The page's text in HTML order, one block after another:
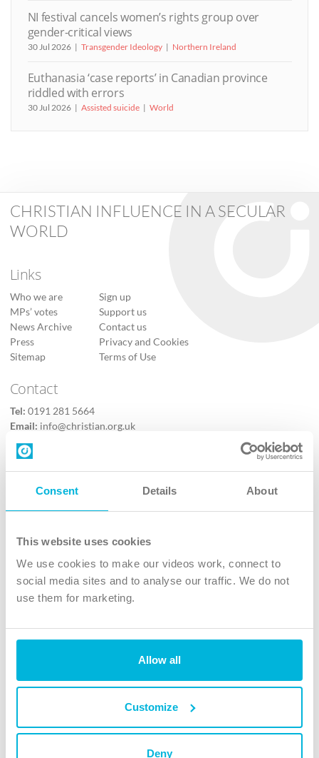
Consent Details About
This website uses cookies
We use cookies to make our videos work, connect to
social media sites and to analyse our traffic. We do not
use them for marketing.
Allow all
Customize
Deny
NI festival cancels women’s rights group over
gender-critical views
30 Jul 2026 Transgender Ideology Northern Ireland
Euthanasia ‘case reports’ in Canadian province
riddled with errors
30 Jul 2026 Assisted suicide World
CHRISTIAN INFLUENCE IN A SECULAR
WORLD
Links
Who we are
MPs’ votes
News Archive
Press
Sitemap
Sign up
Support us
Contact us
Privacy and Cookies
Terms of Use
Contact
Tel: 0191 281 5664
Email: info@christian.org.uk
Contact us
Follow Us
X
Instagram
TikTok
The Christian Institute, Wilberforce House
4 Park Road, Gosforth Business Park, Newcastle upon Tyne, NE12
charity. Company No. 263 4440 Charity No. 100 4774. A charity registered in Scotland.